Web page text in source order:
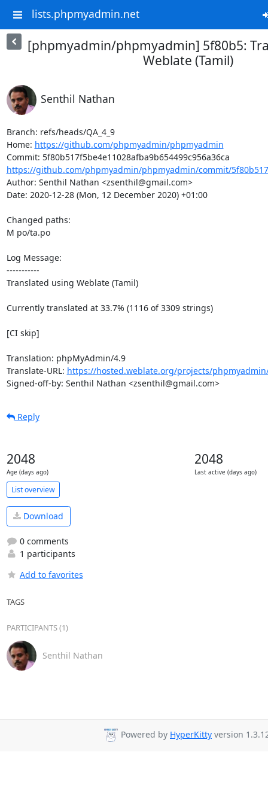
lists.phpmyadmin.net
[phpmyadmin/phpmyadmin] 5f80b5:
Weblate (Tamil)
Senthil Nathan
Branch: refs/heads/QA_4_9
Home: https://github.com/phpmyadmin/phpmyadmin
https://github.com/phpmyadmin/phpmyadmin/commit/
Author: Senthil Nathan <zsenthil@gmail.com>
Date: 2020-12-28 (Mon, 12 December 2020) +01:00
Changed paths:
M po/ta.po
Log Message:
-----------
Translated using Weblate (Tamil)
Currently translated at 33.7% (1116 of 3309 strings)
[CI skip]
Translation: phpMyAdmin/4.9
Translate-URL: https://hosted.weblate.org/projects/
Signed-off-by: Senthil Nathan <zsenthil@gmail.com>
Reply
2048
Age (days ago)
2048
Last active (days ago)
List overview
Download
0 comments
1 participants
Add to favorites
TAGS
PARTICIPANTS (1)
Senthil Nathan
Powered by HyperKitty version